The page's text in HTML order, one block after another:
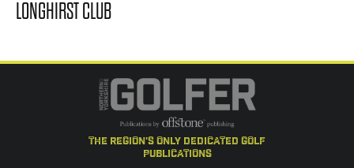
LONGHIRST CLUB
the region's only dedicated golf
publications